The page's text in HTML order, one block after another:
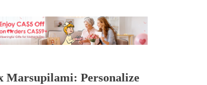
Marsupilami: Personalize